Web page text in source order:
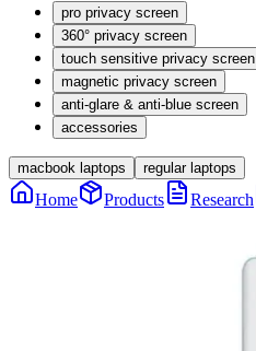
pro privacy screen
360° privacy screen
touch sensitive privacy screen
magnetic privacy screen
anti-glare & anti-blue screen
accessories
macbook laptops regular laptops
Home Products Research